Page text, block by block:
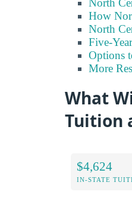
North
How
North
Five-
Options
More
What
Tuition
$4,624
IN-STATE